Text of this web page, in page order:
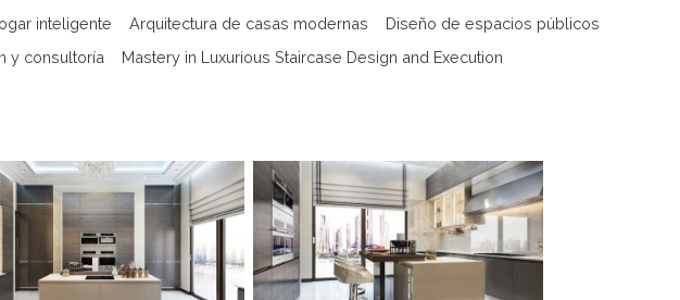
inteligente Arquitectura de casas modernas
Diseño de espacios públicos
y consultoría Mastery in Luxurious Staircase Design and Execution